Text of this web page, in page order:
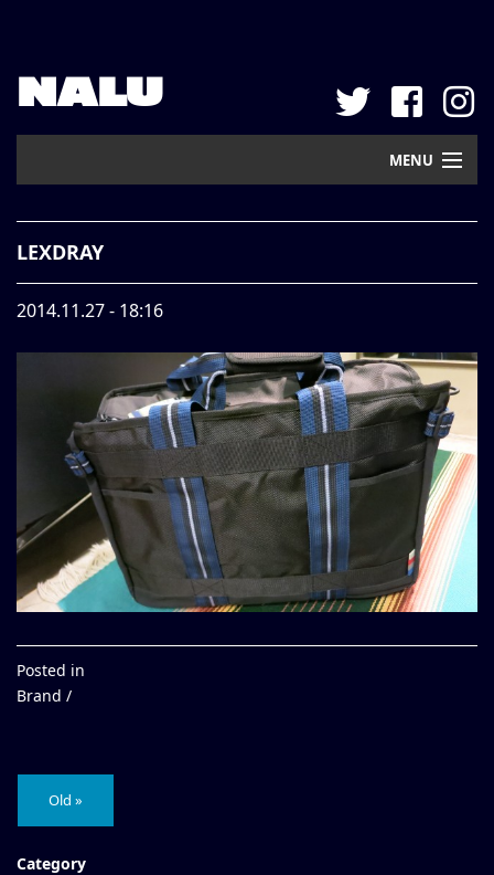
NALU
MENU
New Arrival
Pickup
Contact
Web Store
LEXDRAY
2014.11.27 - 18:16
Posted in
Brand /
Old »
Category